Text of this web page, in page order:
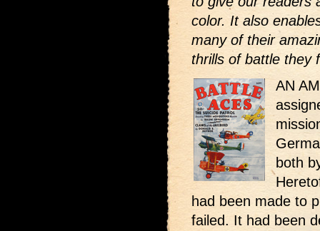
color. It also
many of their
thrills of battle they
AN
both
had been made to
failed. It had been